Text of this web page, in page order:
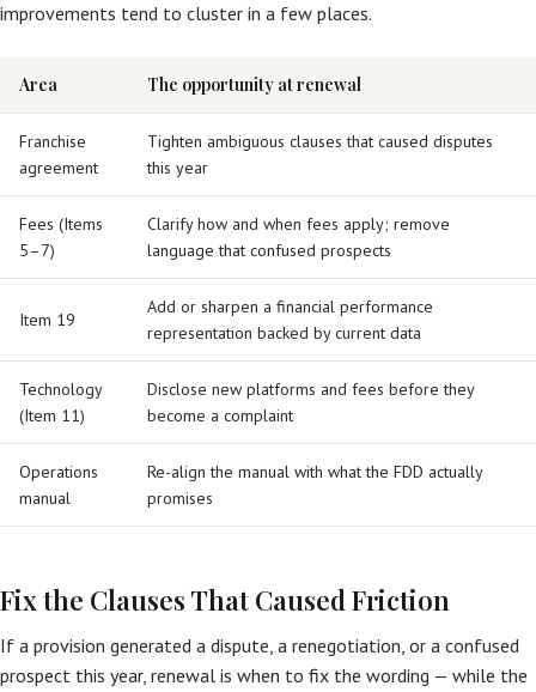
improvements tend to cluster in a few places.
Area The opportunity at renewal
Franchise
agreement
Tighten ambiguous clauses that caused disputes
this year
Fees (Items
5–7)
Clarify how and when fees apply; remove
language that confused prospects
Item 19
Add or sharpen a financial performance
representation backed by current data
Technology
(Item 11)
Disclose new platforms and fees before they
become a complaint
Operations
manual
Re-align the manual with what the FDD actually
promises
Fix the Clauses That Caused Friction
If a provision generated a dispute, a renegotiation, or a confused
prospect this year, renewal is when to fix the wording — while the